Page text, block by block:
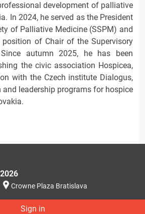
development of palliative
In 2024, he served as the President
of Palliative Medicine (SSPM) and
of Chair of the Supervisory
autumn 2025, he has been
the civic association Hospicea,
with the Czech institute Dialogus,
and leadership programs for hospice
Crowne Plaza Bratislava
Sign in